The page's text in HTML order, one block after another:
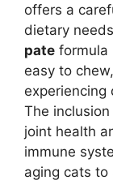
offers a
dietary
pate formula
easy to
experiencing
The
joint health
immune
aging cats to